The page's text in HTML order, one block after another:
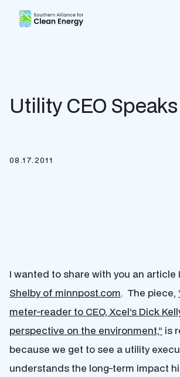
Southern Alliance for Clean Energy
Utility CEO
08.17.2011
I wanted to share with you an article
Shelby of minnpost.com. The piece,
meter-reader to CEO, Xcel’s Dick
perspective on the environment,” is
because we get to see a utility
understands the long-term impact